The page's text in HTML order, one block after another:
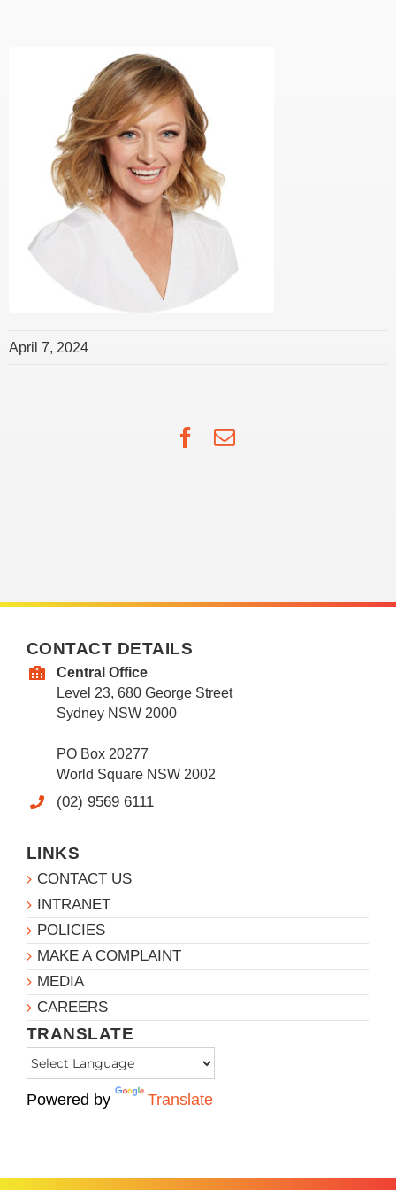
April 7, 2024
Facebook
Email
CONTACT DETAILS
Central Office
Level 23, 680 George Street
Sydney NSW 2000
PO Box 20277
World Square NSW 2002
(02) 9569 6111
LINKS
CONTACT US
INTRANET
POLICIES
MAKE A COMPLAINT
MEDIA
CAREERS
TRANSLATE
Powered by Translate